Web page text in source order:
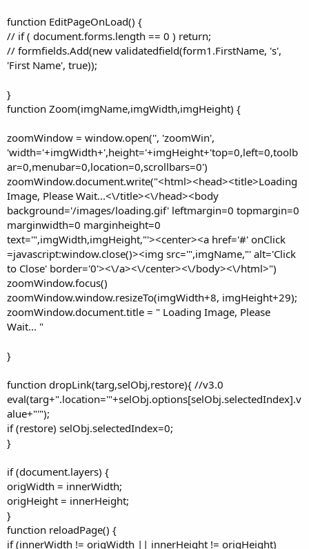
function EditPageOnLoad() {
// if ( document.forms.length == 0 ) return;
// formfields.Add(new validatedfield(form1.FirstName, 's',
'First Name', true));
}
function Zoom(imgName,imgWidth,imgHeight) {
zoomWindow = window.open('', 'zoomWin',
'width='+imgWidth+',height='+imgHeight+'top=0,left=0,toolb
ar=0,menubar=0,location=0,scrollbars=0')
zoomWindow.document.write("<html><head><title>Loading
Image, Please Wait...<\/title><\/head><body
background='/images/loading.gif' leftmargin=0 topmargin=0
marginwidth=0 marginheight=0
text='",imgWidth,imgHeight,"'><center><a href='#' onClick
=javascript:window.close()><img src='",imgName,"' alt='Click
to Close' border='0'><\/a><\/center><\/body><\/html>")
zoomWindow.focus()
zoomWindow.window.resizeTo(imgWidth+8, imgHeight+29);
zoomWindow.document.title = " Loading Image, Please
Wait... "
}
function dropLink(targ,selObj,restore){ //v3.0
eval(targ+".location='"+selObj.options[selObj.selectedIndex].v
alue+"'");
if (restore) selObj.selectedIndex=0;
}
if (document.layers) {
origWidth = innerWidth;
origHeight = innerHeight;
}
function reloadPage() {
if (innerWidth != origWidth || innerHeight != origHeight)